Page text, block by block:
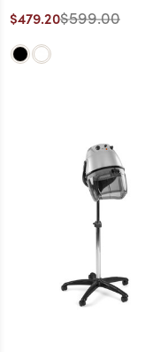
$479.20$599.00